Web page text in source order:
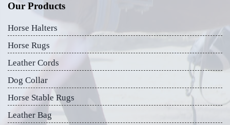
Our Products
Horse Halters
Horse Rugs
Leather Cords
Dog Collar
Horse Stable Rugs
Leather Bag